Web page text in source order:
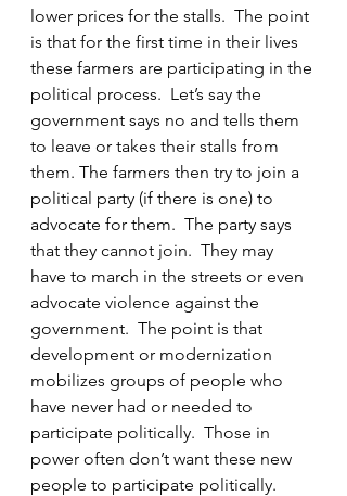
lower prices for the stalls.  The point
is that for the first time in their lives
these farmers are participating in the
political process.  Let’s say the
government says no and tells them
to leave or takes their stalls from
them. The farmers then try to join a
political party (if there is one) to
advocate for them.  The party says
that they cannot join.  They may
have to march in the streets or even
advocate violence against the
government.  The point is that
development or modernization
mobilizes groups of people who
have never had or needed to
participate politically.  Those in
power often don’t want these new
people to participate politically.